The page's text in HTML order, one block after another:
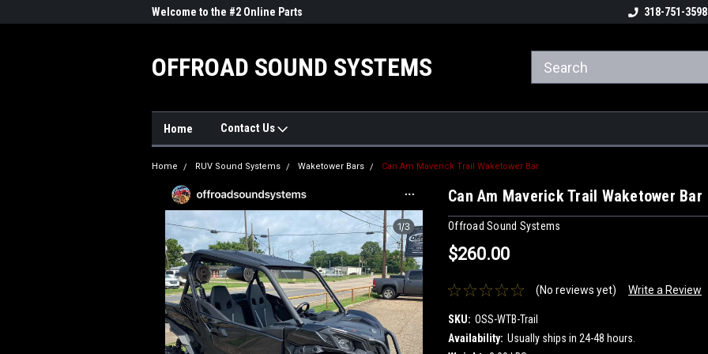
Welcome to the #2 Online Parts
Welcome to the #1 Online Parts318-751-3598
OFFROAD SOUND SYSTEMS
Home Contact Us
Home RUV Sound Systems Waketower Bars Can Am Maverick Trail Waketower Bar
Can Am Maverick Trail Waketower Bar
Offroad Sound Systems
$260.00
(No reviews yet) Write a Review
SKU: OSS-WTB-Trail
Availability: Usually ships in 24-48 hours.